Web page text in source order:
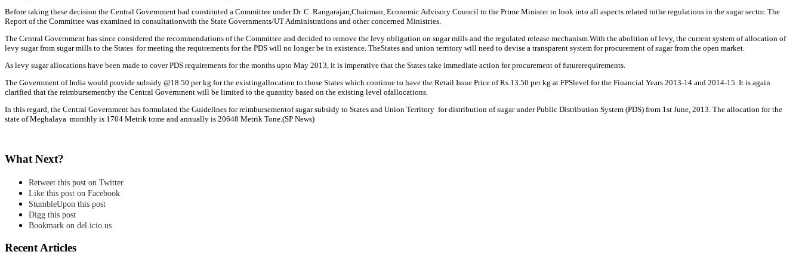
Before taking these decision the Central Government had constituted a Committee under Dr. C. Rangarajan,Chairman, Economic Advisory Council to the Prime Minister to look into all aspects related tothe regulations in the sugar sector. The
Report of the Committee was examined in consultationwith the State Governments/UT Administrations and other concerned Ministries.
The Central Government has since considered the recommendations of the Committee and decided to remove the levy obligation on sugar mills and the regulated release mechanism.With the abolition of levy, the current system of allocation of
levy sugar from sugar mills to the States for meeting the requirements for the PDS will no longer be in existence. TheStates and union territory will need to devise a transparent system for procurement of sugar from the open market.
As levy sugar allocations have been made to cover PDS requirements for the months upto May 2013, it is imperative that the States take immediate action for procurement of futurerequirements.
The Government of India would provide subsidy @18.50 per kg for the existingallocation to those States which continue to have the Retail Issue Price of Rs.13.50 per kg at FPSlevel for the Financial Years 2013-14 and 2014-15. It is again
clarified that the reimbursementby the Central Government will be limited to the quantity based on the existing level ofallocations.
In this regard, the Central Government has formulated the Guidelines for reimbursementof sugar subsidy to States and Union Territory for distribution of sugar under Public Distribution System (PDS) from 1st June, 2013. The allocation for the
state of Meghalaya monthly is 1704 Metrik tome and annually is 20648 Metrik Tone.(SP News)
What Next?
Retweet this post on Twitter
Like this post on Facebook
StumbleUpon this post
Digg this post
Bookmark on del.icio.us
Recent Articles